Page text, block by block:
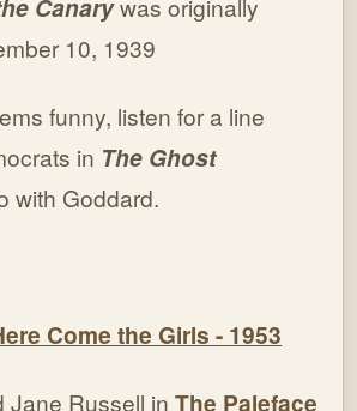
10, 1939
funny, listen for a line
in The Ghost
with Goddard.
Come the Girls - 1953
Jane Russell inThe Paleface